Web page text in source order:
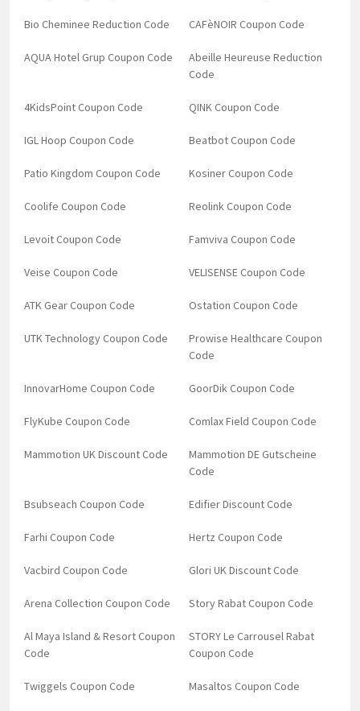
Bio Cheminee Reduction Code CAFèNOIR Coupon Code
AQUA Hotel Grup Coupon Code
Abeille Heureuse Reduction
Code
4KidsPoint Coupon Code QINK Coupon Code
IGL Hoop Coupon Code Beatbot Coupon Code
Patio Kingdom Coupon Code Kosiner Coupon Code
Coolife Coupon Code Reolink Coupon Code
Levoit Coupon Code Famviva Coupon Code
Veise Coupon Code VELISENSE Coupon Code
ATK Gear Coupon Code Ostation Coupon Code
UTK Technology Coupon Code
Prowise Healthcare Coupon
Code
InnovarHome Coupon Code GoorDik Coupon Code
FlyKube Coupon Code Comlax Field Coupon Code
Mammotion UK Discount Code
Mammotion DE Gutscheine
Code
Bsubseach Coupon Code Edifier Discount Code
Farhi Coupon Code Hertz Coupon Code
Vacbird Coupon Code Glori UK Discount Code
Arena Collection Coupon Code Story Rabat Coupon Code
Al Maya Island & Resort Coupon
Code
STORY Le Carrousel Rabat
Coupon Code
Twiggels Coupon Code Masaltos Coupon Code